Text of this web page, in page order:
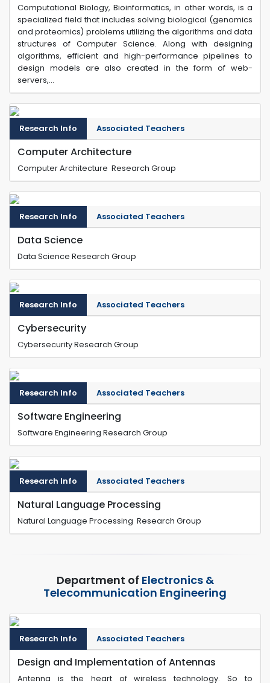
Computational Biology, Bioinformatics, in other words, is a
specialized field that includes solving biological (genomics
and proteomics) problems utilizing the algorithms and data
structures of Computer Science. Along with designing
algorithms, efficient and high-performance pipelines to
design models are also created in the form of web-
servers,...
Research Info Associated Teachers
Computer Architecture
Computer Architecture Research Group
Research Info Associated Teachers
Data Science
Data Science Research Group
Research Info Associated Teachers
Cybersecurity
Cybersecurity Research Group
Research Info Associated Teachers
Software Engineering
Software Engineering Research Group
Research Info Associated Teachers
Natural Language Processing
Natural Language Processing Research Group
Department of Electronics &
Telecommunication Engineering
Research Info Associated Teachers
Design and Implementation of Antennas
Antenna is the heart of wireless technology. So to